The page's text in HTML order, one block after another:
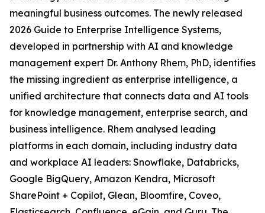
meaningful business outcomes. The newly released
2026 Guide to Enterprise Intelligence Systems,
developed in partnership with AI and knowledge
management expert Dr. Anthony Rhem, PhD, identifies
the missing ingredient as enterprise intelligence, a
unified architecture that connects data and AI tools
for knowledge management, enterprise search, and
business intelligence. Rhem analysed leading
platforms in each domain, including industry data
and workplace AI leaders: Snowflake, Databricks,
Google BigQuery, Amazon Kendra, Microsoft
SharePoint + Copilot, Glean, Bloomfire, Coveo,